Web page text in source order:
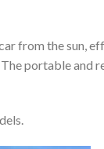
from the sun,
portable and